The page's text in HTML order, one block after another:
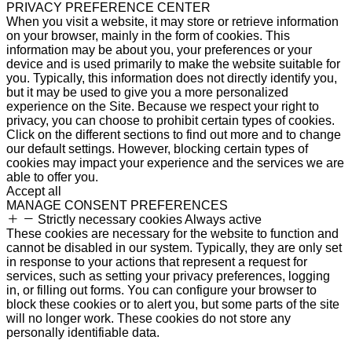
PRIVACY PREFERENCE CENTER
When you visit a website, it may store or retrieve information
on your browser, mainly in the form of cookies. This
information may be about you, your preferences or your
device and is used primarily to make the website suitable for
you. Typically, this information does not directly identify you,
but it may be used to give you a more personalized
experience on the Site. Because we respect your right to
privacy, you can choose to prohibit certain types of cookies.
Click on the different sections to find out more and to change
our default settings. However, blocking certain types of
cookies may impact your experience and the services we are
able to offer you.
Accept all
MANAGE CONSENT PREFERENCES
Strictly necessary cookiesAlways active
These cookies are necessary for the website to function and
cannot be disabled in our system. Typically, they are only set
in response to your actions that represent a request for
services, such as setting your privacy preferences, logging
in, or filling out forms. You can configure your browser to
block these cookies or to alert you, but some parts of the site
will no longer work. These cookies do not store any
personally identifiable data.